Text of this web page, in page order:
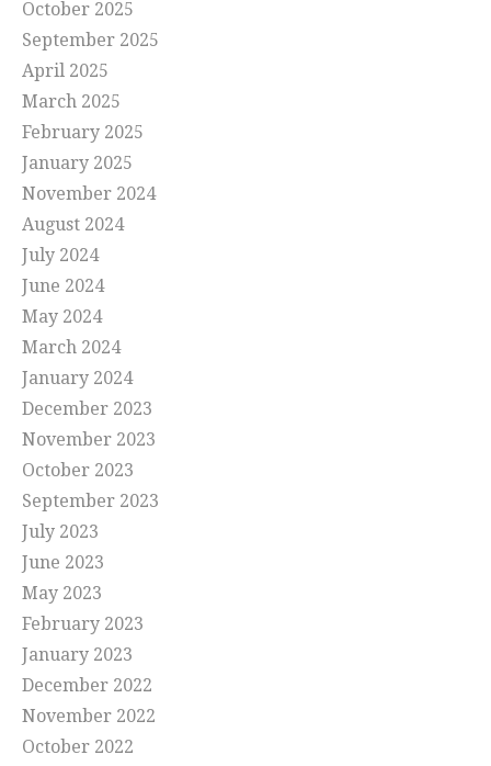
October 2025
September 2025
April 2025
March 2025
February 2025
January 2025
November 2024
August 2024
July 2024
June 2024
May 2024
March 2024
January 2024
December 2023
November 2023
October 2023
September 2023
July 2023
June 2023
May 2023
February 2023
January 2023
December 2022
November 2022
October 2022